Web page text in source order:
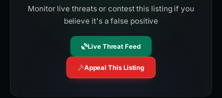
Monitor live threats or contest this listing if you
believe it's a false positive
Live Threat Feed
Appeal This Listing